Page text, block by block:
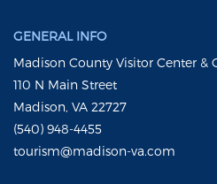
GENERAL INFO
Madison County Visitor Center
110 N Main Street
Madison, VA 22727
(540) 948-4455
tourism@madison-va.com